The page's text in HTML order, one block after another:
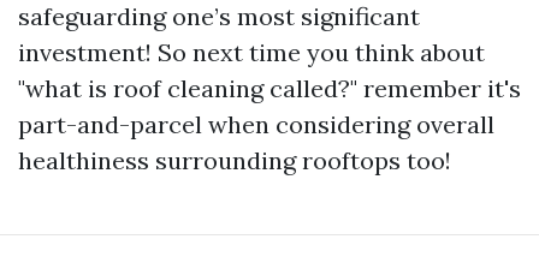
safeguarding one’s most significant
investment! So next time you think about
"what is roof cleaning called?" remember it's
part-and-parcel when considering overall
healthiness surrounding rooftops too!